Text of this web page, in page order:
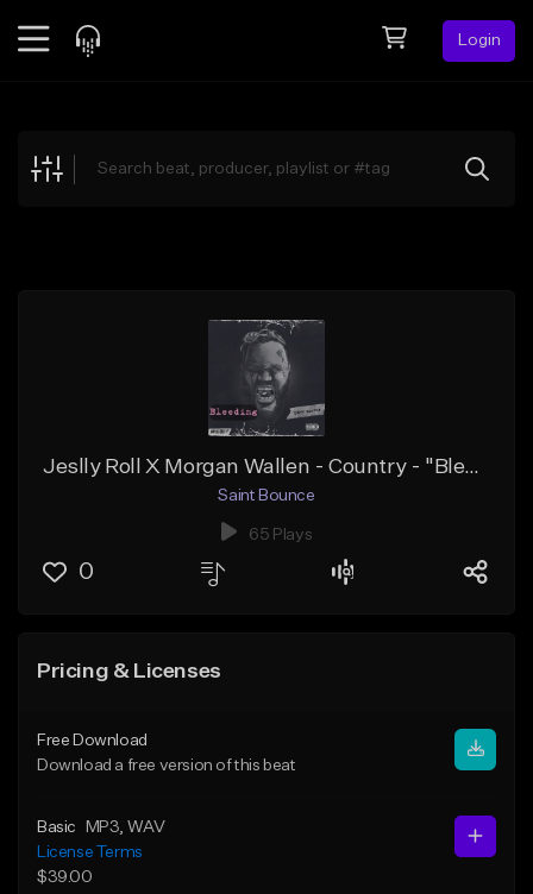
Login
Explore
Jeslly Roll X Morgan Wallen - Country - "Bleeding"
Saint Bounce
65 Plays
0
Pricing & Licenses
Free Download
Download a free version of this beat
Basic MP3 , WAV
License Terms
$39.00